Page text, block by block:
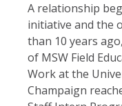
A relationship
initiative and the
than 10 years
of MSW Field
Work at the
Champaign